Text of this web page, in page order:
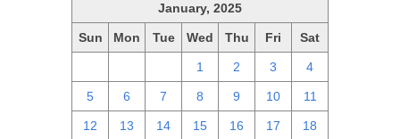
January, 2025
Sun Mon Tue Wed Thu Fri Sat
1 2 3 4
5 6 7 8 9 10 11
12 13 14 15 16 17 18